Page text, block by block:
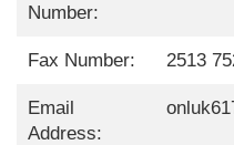
Number:
Fax Number: 2513
Email
Address: